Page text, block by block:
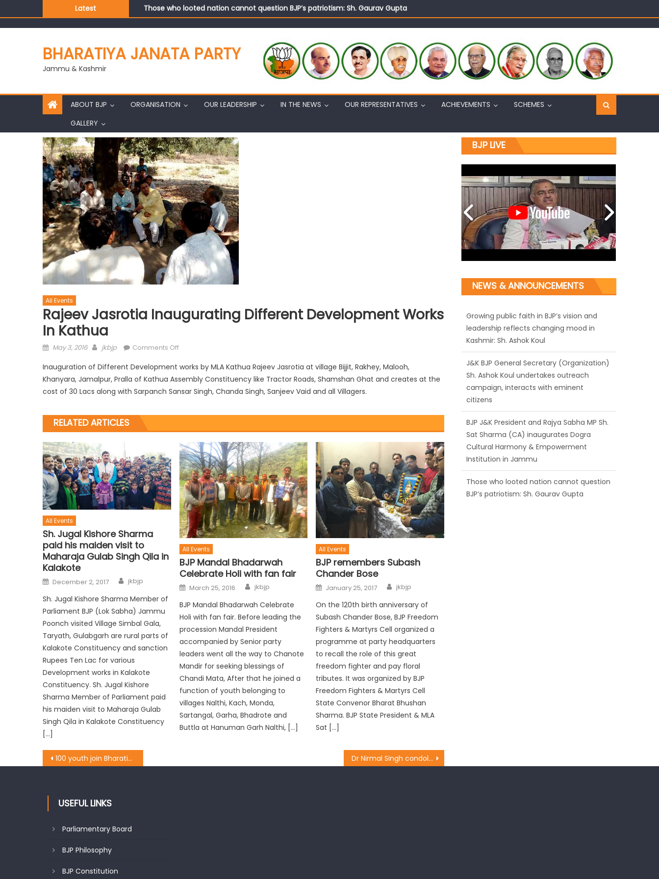
Latest
Those who looted nation cannot question BJP’s patriotism: Sh. Gaurav Gupta
Ch. Vikram Randhawa listens to public grievances at BJP headquarters
J&K BJP General Secretary (Organization) Sh. Ashok Koul undertakes outreach campaign, interacts with eminent citizens
BHARATIYA JANATA PARTY
Jammu & Kashmir
ABOUT BJP ORGANISATION OUR LEADERSHIP IN THE NEWS OUR REPRESENTATIVES ACHIEVEMENTS
SCHEMES
GALLERY
All Events
Rajeev Jasrotia Inaugurating Different Development Works
In Kathua
May 3, 2016 jkbjp Comments Off
Inauguration of Different Development works by MLA Kathua Rajeev Jasrotia at village Bijjit, Rakhey, Malooh,
Khanyara, Jamalpur, Pralla of Kathua Assembly Constituency like Tractor Roads, Shamshan Ghat and creates at the
cost of 30 Lacs along with Sarpanch Sansar Singh, Chanda Singh, Sanjeev Vaid and all Villagers.
RELATED ARTICLES
All Events
Sh. Jugal Kishore Sharma
paid his maiden visit to
Maharaja Gulab Singh Qila in
Kalakote
December 2, 2017 jkbjp
Sh. Jugal Kishore Sharma Member of
Parliament BJP (Lok Sabha) Jammu
Poonch visited Village Simbal Gala,
Taryath, Gulabgarh are rural parts of
Kalakote Constituency and sanction
Rupees Ten Lac for various
Development works in Kalakote
Constituency. Sh. Jugal Kishore
Sharma Member of Parliament paid
his maiden visit to Maharaja Gulab
Singh Qila in Kalakote Constituency
[…]
All Events
BJP Mandal Bhadarwah
Celebrate Holi with fan fair
March 25, 2016 jkbjp
BJP Mandal Bhadarwah Celebrate
Holi with fan fair. Before leading the
procession Mandal President
accompanied by Senior party
leaders went all the way to Chanote
Mandir for seeking blessings of
Chandi Mata, After that he joined a
function of youth belonging to
villages Nalthi, Kach, Monda,
Sartangal, Garha, Bhadrote and
Buttla at Hanuman Garh Nalthi, […]
All Events
BJP remembers Subash
Chander Bose
January 25, 2017 jkbjp
On the 120th birth anniversary of
Subash Chander Bose, BJP Freedom
Fighters & Martyrs Cell organized a
programme at party headquarters
to recall the role of this great
freedom fighter and pay floral
tributes. It was organized by BJP
Freedom Fighters & Martyrs Cell
State Convenor Bharat Bhushan
Sharma. BJP State President & MLA
Sat […]
100 youth join Bharatiya Janata Party in Down Town Shahr-e-Khas Dr Nirmal Singh condoles demise of Bajraj Madhok
BJP LIVE
NEWS & ANNOUNCEMENTS
leadership reflects changing mood in
Kashmir: Sh. Ashok Koul
J&K BJP General Secretary (Organization)
Sh. Ashok Koul undertakes outreach
campaign, interacts with eminent
citizens
BJP J&K President and Rajya Sabha MP Sh.
Sat Sharma (CA) inaugurates Dogra
Cultural Harmony & Empowerment
Institution in Jammu
Those who looted nation cannot question
BJP’s patriotism: Sh. Gaurav Gupta
Ch. Vikram Randhawa listens to public
grievances at BJP headquarters
USEFUL LINKS
Parliamentary Board
BJP Philosophy
BJP Constitution